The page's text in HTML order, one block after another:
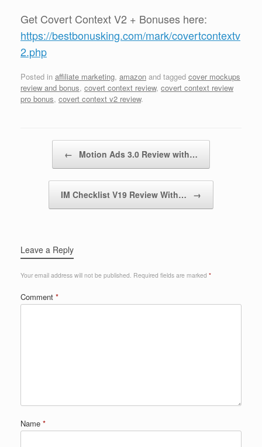
Get Covert Context V2 + Bonuses here:
https://bestbonusking.com/mark/covertcontextv
2.php
Posted in affiliate marketing, amazon and tagged cover mockups
review and bonus, covert context review, covert context review
pro bonus, covert context v2 review.
← Motion Ads 3.0 Review with…
IM Checklist V19 Review With… →
Leave a Reply
Your email address will not be published. Required fields are marked *
Comment *
Name *